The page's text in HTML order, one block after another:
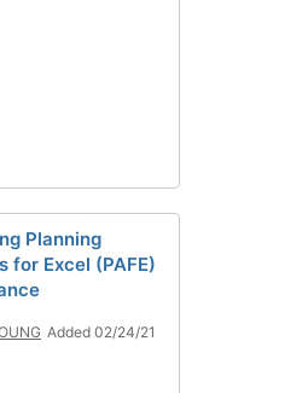
Planning
for Excel (PAFE)
Added 02/24/21